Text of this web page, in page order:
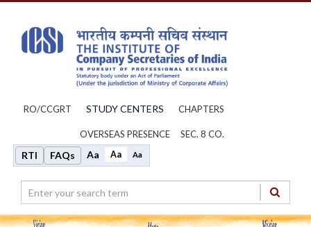
RO/CCGRT STUDY CENTERS CHAPTERS
OVERSEAS PRESENCE SEC. 8 CO.
RTI FAQs Aa Aa Aa